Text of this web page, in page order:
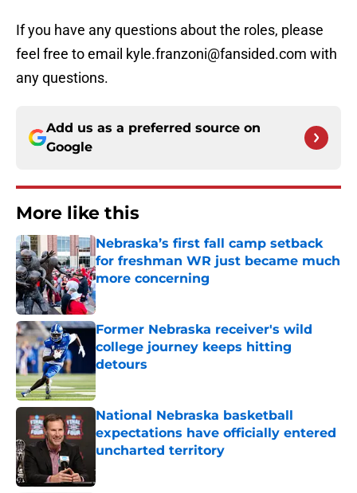
If you have any questions about the roles, please
feel free to email kyle.franzoni@fansided.com with
any questions.
Add us as a preferred source on
Google
More like this
Nebraska’s first fall camp setback
for freshman WR just became much
more concerning
Published by on Invalid Date
Former Nebraska receiver's wild
college journey keeps hitting
detours
National Nebraska basketball
expectations have officially entered
uncharted territory